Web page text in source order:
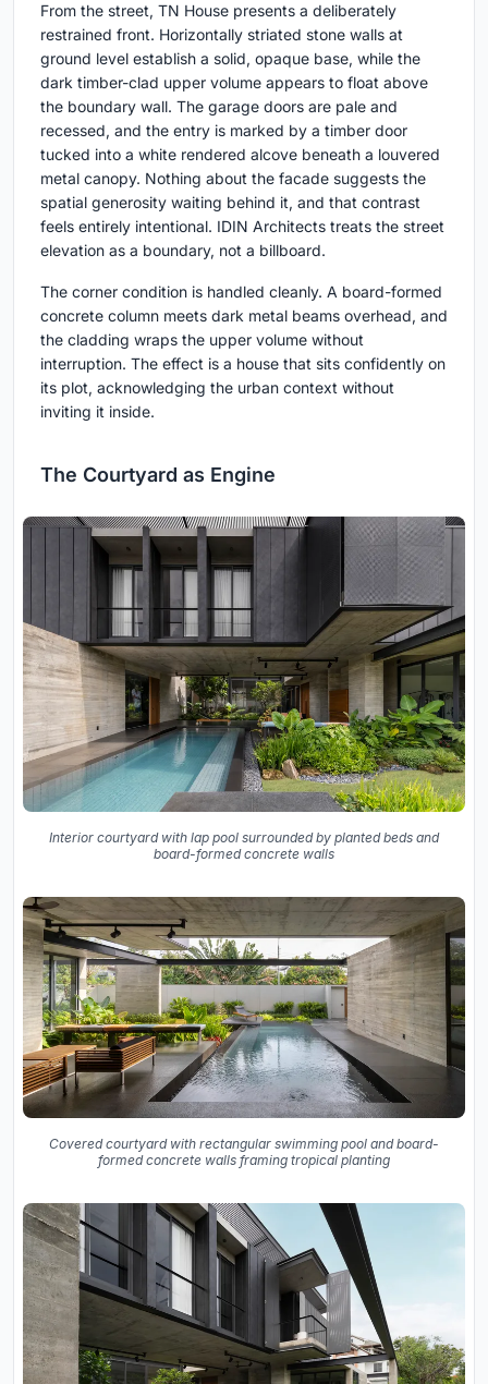
From the street, TN House presents a deliberately
restrained front. Horizontally striated stone walls at
ground level establish a solid, opaque base, while the
dark timber-clad upper volume appears to float above
the boundary wall. The garage doors are pale and
recessed, and the entry is marked by a timber door
tucked into a white rendered alcove beneath a louvered
metal canopy. Nothing about the facade suggests the
spatial generosity waiting behind it, and that contrast
feels entirely intentional. IDIN Architects treats the street
elevation as a boundary, not a billboard.
The corner condition is handled cleanly. A board-formed
concrete column meets dark metal beams overhead, and
the cladding wraps the upper volume without
interruption. The effect is a house that sits confidently on
its plot, acknowledging the urban context without
inviting it inside.
The Courtyard as Engine
Interior courtyard with lap pool surrounded by planted beds and
board-formed concrete walls
Covered courtyard with rectangular swimming pool and board-
formed concrete walls framing tropical planting